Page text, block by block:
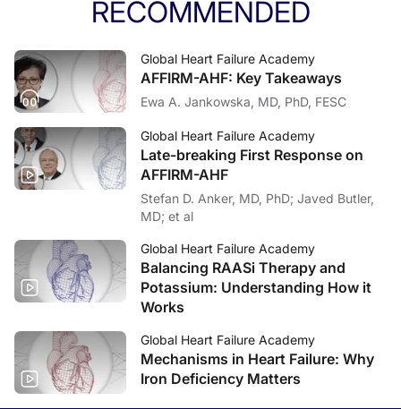
RECOMMENDED
Global Heart Failure Academy
AFFIRM-AHF: Key Takeaways
Ewa A. Jankowska, MD, PhD, FESC
Global Heart Failure Academy
Late-breaking First Response on
AFFIRM-AHF
Stefan D. Anker, MD, PhD; Javed Butler,
MD; et al
Global Heart Failure Academy
Balancing RAASi Therapy and
Potassium: Understanding How it
Works
Global Heart Failure Academy
Mechanisms in Heart Failure: Why
Iron Deficiency Matters